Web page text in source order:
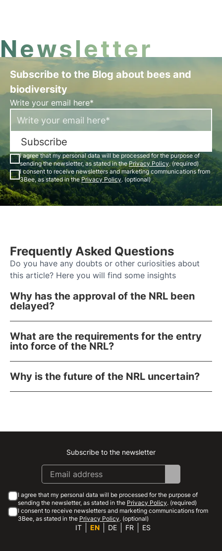
Newsletter
Subscribe to the Blog about bees and
biodiversity
Write your email here*
Subscribe
I agree that my personal data will be processed for the purpose of
sending the newsletter, as stated in thePrivacy Policy. (required)
I consent to receive newsletters and marketing communications from
3Bee, as stated in thePrivacy Policy. (optional)
Frequently Asked Questions
Do you have any doubts or other curiosities about
this article? Here you will find some insights
Why has the approval of the NRL been
delayed?
What are the requirements for the entry
into force of the NRL?
Why is the future of the NRL uncertain?
Instagram
Facebook
Linkedin
Youtube
Subscribe to the newsletter
I agree that my personal data will be processed for the purpose of
sending the newsletter, as stated in the Privacy Policy. (required)
I consent to receive newsletters and marketing communications from
3Bee, as stated in the Privacy Policy. (optional)
IT EN DE FR ES